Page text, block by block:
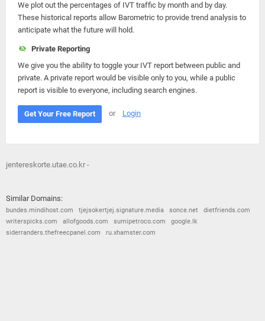
We plot out the percentages of IVT traffic by month and by day.
These historical reports allow Barometric to provide trend analysis to
anticipate what the future will hold.
Private Reporting
We give you the ability to toggle your IVT report between public and
private. A private report would be visible only to you, while a public
report is visible to everyone, including search engines.
Get Your Free Report or Login
jentereskorte.utae.co.kr -
Similar Domains:
bundes.mindihost.com tjejsokertjej.signature.media sonce.net
dietfriends.com
writerspicks.com
allofgoods.com sumipetroco.com
google.lk
siderranders.thefreecpanel.com
ru.xhamster.com